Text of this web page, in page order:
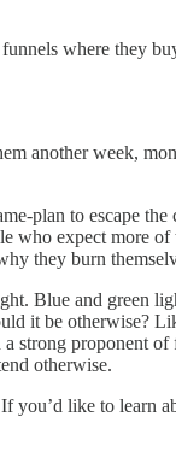
where they
another week,
plan to escape
who expect more of
they burn
Blue and green
it be otherwise?
strong proponent
otherwise.
you’d like to learn